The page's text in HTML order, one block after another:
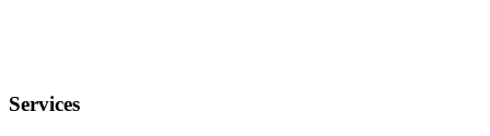
Services